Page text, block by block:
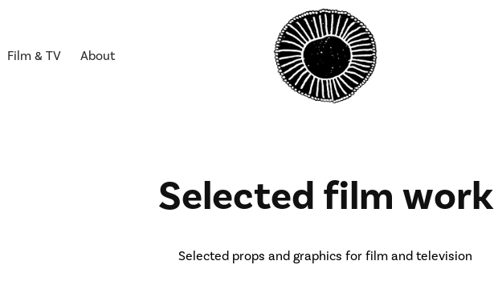
Film & TV About
Selected film work
Selected props and graphics for film and television